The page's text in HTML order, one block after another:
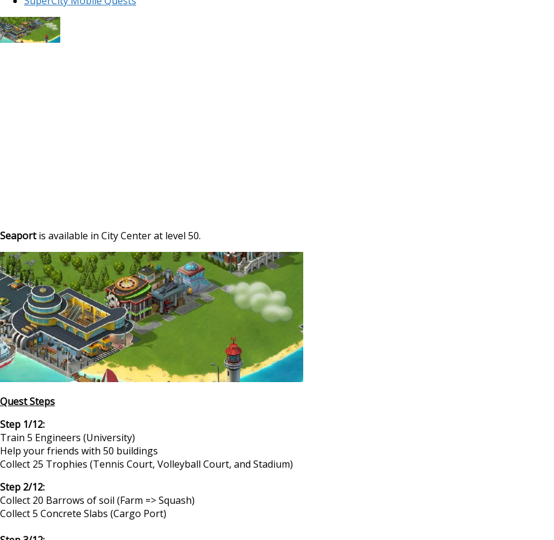
Seaportis available in City Center at level 50.
Quest Steps
Step 1/12:
Train 5 Engineers (University)
Help your friends with 50 buildings
Collect 25 Trophies (Tennis Court, Volleyball Court, and Stadium)
Step 2/12:
Collect 20 Barrows of soil (Farm => Squash)
Collect 5 Concrete Slabs (Cargo Port)